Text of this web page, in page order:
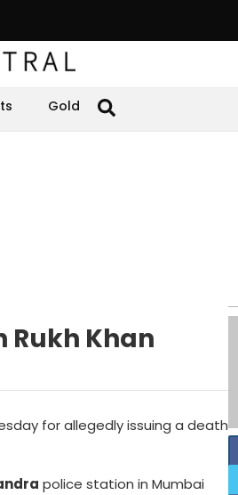
Gold
Rukh Khan
for allegedly issuing a death
police station in Mumbai